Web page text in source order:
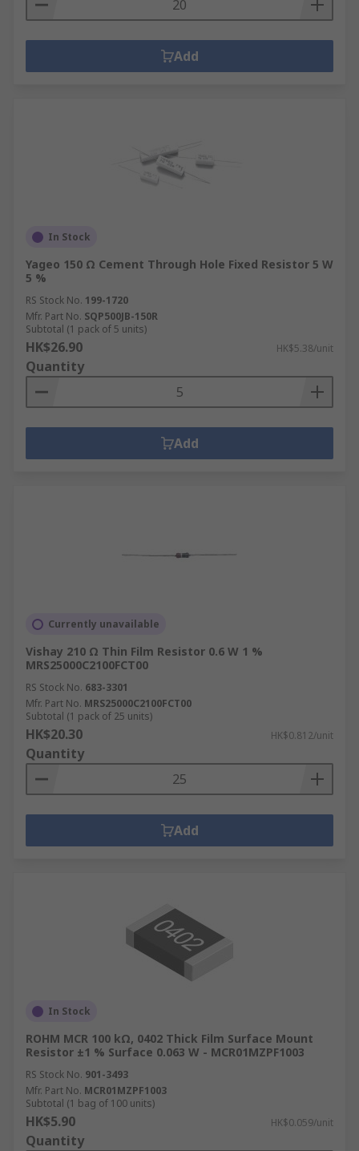
Add
In Stock
Yageo 150 Ω Cement Through Hole Fixed Resistor 5 W
5 %
RS Stock No. 199-1720
Mfr. Part No. SQP500JB-150R
Subtotal (1 pack of 5 units)
HK$26.90 HK$5.38/unit
Quantity
Add
Currently unavailable
Vishay 210 Ω Thin Film Resistor 0.6 W 1 %
MRS25000C2100FCT00
RS Stock No. 683-3301
Mfr. Part No. MRS25000C2100FCT00
Subtotal (1 pack of 25 units)
HK$20.30 HK$0.812/unit
Quantity
Add
In Stock
ROHM MCR 100 kΩ, 0402 Thick Film Surface Mount
Resistor ±1 % Surface 0.063 W - MCR01MZPF1003
RS Stock No. 901-3493
Mfr. Part No. MCR01MZPF1003
Subtotal (1 bag of 100 units)
HK$5.90 HK$0.059/unit
Quantity